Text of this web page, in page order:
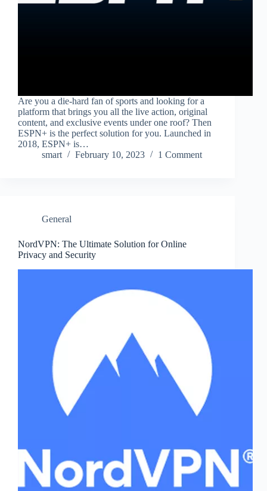
Are you a die-hard fan of sports and looking for a
platform that brings you all the live action, original
content, and exclusive events under one roof? Then
ESPN+ is the perfect solution for you. Launched in
2018, ESPN+ is…
smart
February 10, 2023 1 Comment
General
NordVPN: The Ultimate Solution for Online
Privacy and Security